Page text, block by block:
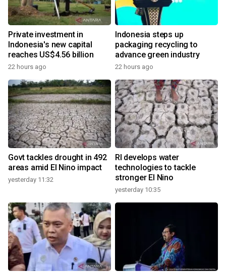
Private investment in
Indonesia's new capital
reaches US$4.56 billion
22 hours ago
Indonesia steps up
packaging recycling to
advance green industry
22 hours ago
Govt tackles drought in 492
areas amid El Nino impact
yesterday 11:32
RI develops water
technologies to tackle
stronger El Nino
yesterday 10:35